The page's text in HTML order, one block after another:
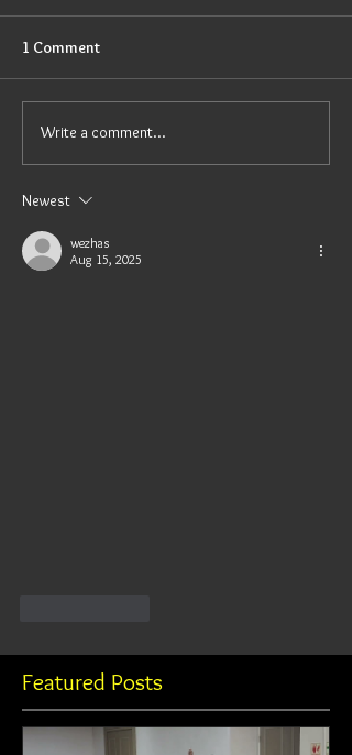
1 Comment
Write a comment...
Newest
wezhas
Aug 15, 2025
Featured Posts